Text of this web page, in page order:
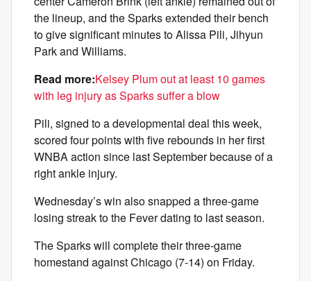
the lineup, and the Sparks extended their bench
to give significant minutes to Alissa Pili, Jihyun
Park and Williams.
Read more:Kelsey Plum out at least 10 games
with leg injury as Sparks suffer a blow
Pili, signed to a developmental deal this week,
scored four points with five rebounds in her first
WNBA action since last September because of a
right ankle injury.
Wednesday’s win also snapped a three-game
losing streak to the Fever dating to last season.
The Sparks will complete their three-game
homestand against Chicago (7-14) on Friday.